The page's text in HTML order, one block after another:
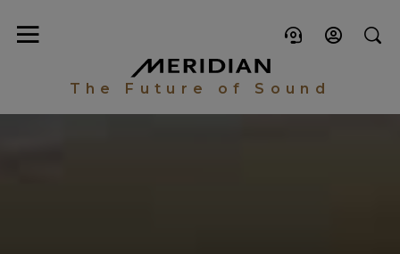
The Future of Sound